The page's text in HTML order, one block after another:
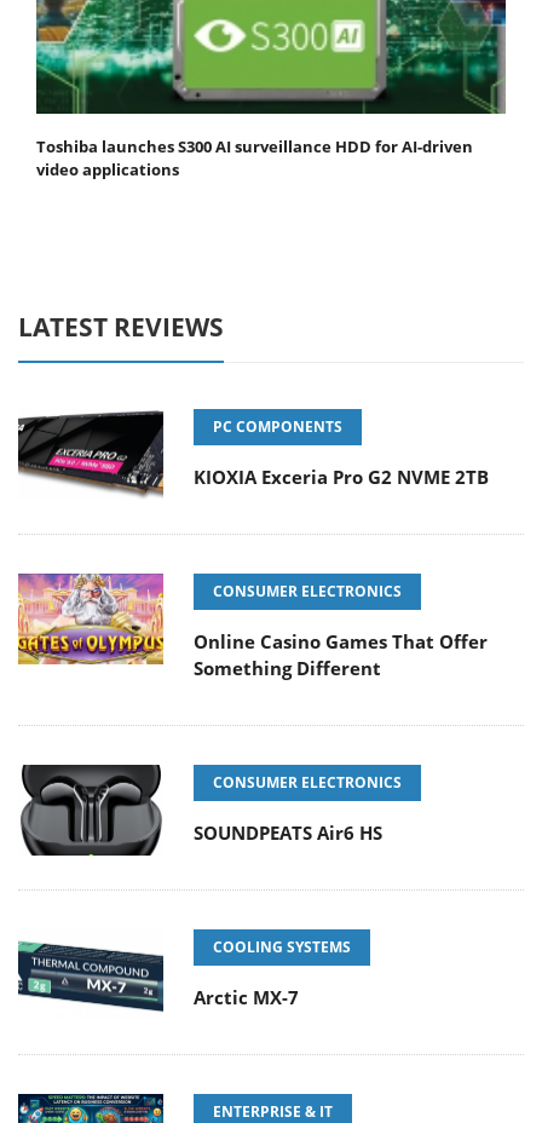
Toshiba launches S300 AI surveillance HDD for AI-driven
video applications
LATEST REVIEWS
PC COMPONENTS
KIOXIA Exceria Pro G2 NVME 2TB
CONSUMER ELECTRONICS
Online Casino Games That Offer
Something Different
CONSUMER ELECTRONICS
SOUNDPEATS Air6 HS
COOLING SYSTEMS
Arctic MX-7
ENTERPRISE & IT